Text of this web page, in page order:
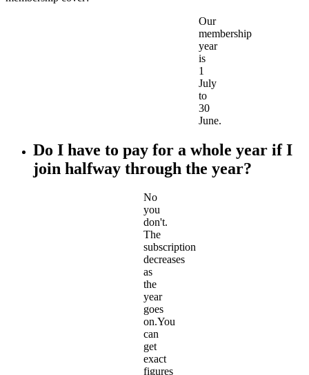
Our
membership
year
is
1
July
to
30
June.
Do I have to pay for a whole year if I
join halfway through the year?
No
you
don't.
The
subscription
decreases
as
the
year
goes
on.You
can
get
exact
figures